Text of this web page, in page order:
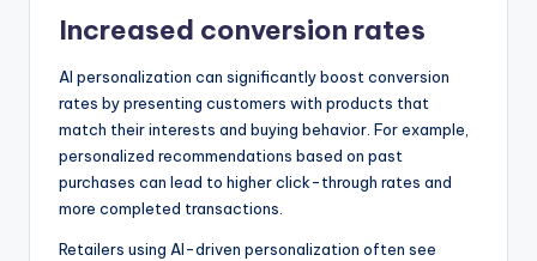
Increased conversion rates
AI personalization can significantly boost conversion
rates by presenting customers with products that
match their interests and buying behavior. For example,
personalized recommendations based on past
purchases can lead to higher click-through rates and
more completed transactions.
Retailers using AI-driven personalization often see